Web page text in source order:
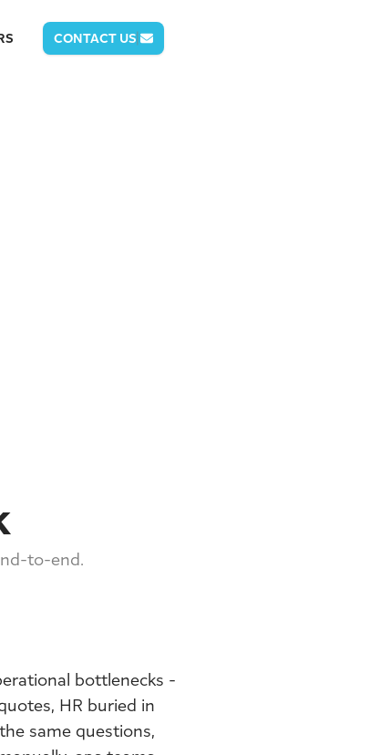
CONTACT US
to-end.
bottlenecks -
HR buried in
same questions,